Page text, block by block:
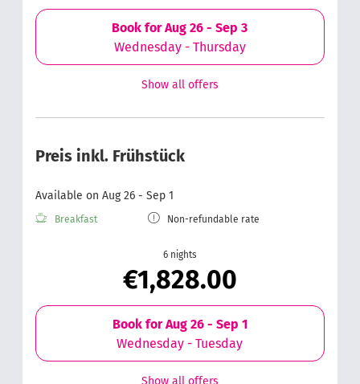
Book forAug 26 - Sep 3
Wednesday - Thursday
Show all offers
Preis inkl. Frühstück
Available on Aug 26 - Sep 1
Breakfast Non-refundable rate
6 nights
€1,828.00
Book forAug 26 - Sep 1
Wednesday - Tuesday